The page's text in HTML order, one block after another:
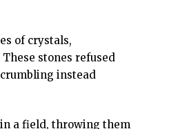
of crystals,
stones refused
instead
a field, throwing them